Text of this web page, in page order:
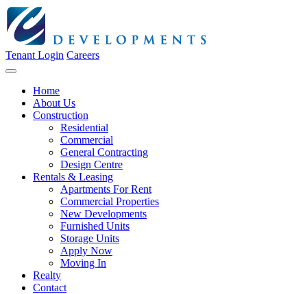
Tenant Login Careers
Home
About Us
Construction
Residential
Commercial
General Contracting
Design Centre
Rentals & Leasing
Apartments For Rent
Commercial Properties
New Developments
Furnished Units
Storage Units
Apply Now
Moving In
Realty
Contact